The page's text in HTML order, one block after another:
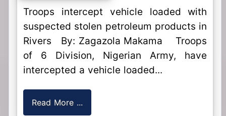
Troops intercept vehicle loaded with
suspected stolen petroleum products in
Rivers By: Zagazola Makama Troops
of 6 Division, Nigerian Army, have
intercepted a vehicle loaded...
Read More ...